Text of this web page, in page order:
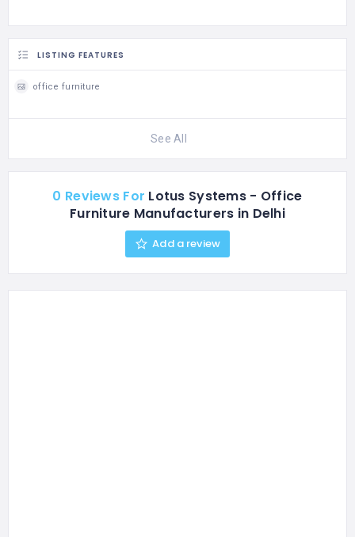
LISTING FEATURES
office furniture
See All
0 Reviews For Lotus Systems - Office
Furniture Manufacturers in Delhi
Add a review